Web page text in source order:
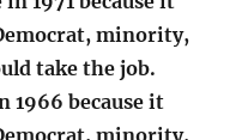
minority,
take the job.
1966 because it